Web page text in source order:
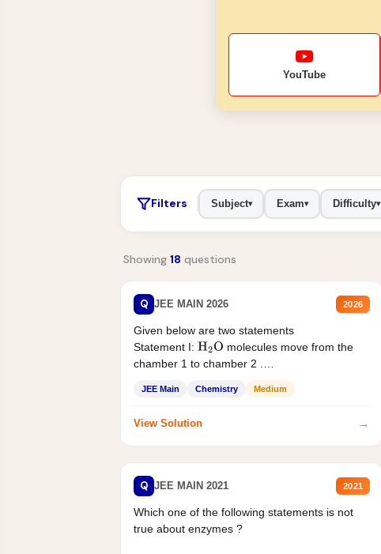
YouTube
Filters Subject▾ Exam▾ Difficulty▾
Showing 18 questions
Q JEE MAIN 2026 2026
Given below are two statements
Statement I: H2O molecules move from the
chamber 1 to chamber 2 .
JEE Main Chemistry Medium
View Solution →
Q JEE MAIN 2021 2021
Which one of the following statements is not
true about enzymes ?